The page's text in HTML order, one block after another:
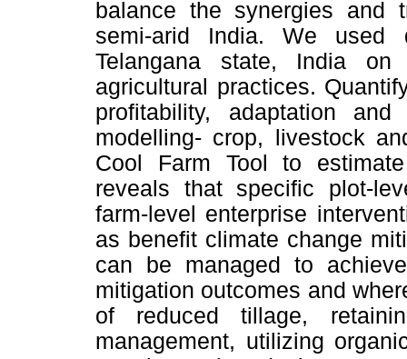
balance the synergies and
semi-arid India. We used
Telangana state, India on
agricultural practices.
profitability, adaptation
modelling- crop, livestock
Cool Farm Tool to
reveals that specific plot-
farm-level enterprise
as benefit climate change
can be managed to
mitigation outcomes and
of reduced tillage,
management, utilizing